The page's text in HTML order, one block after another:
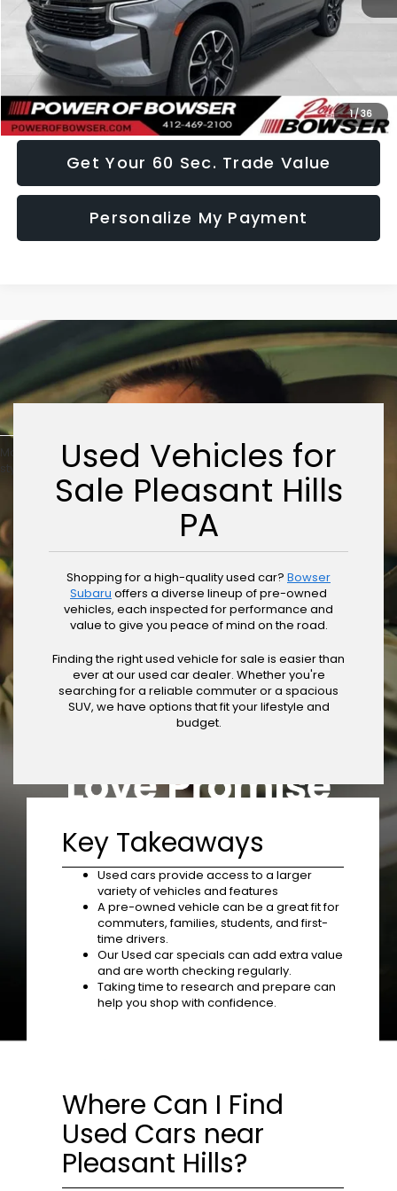
1/36
Doc Fee: +$490
Click To Call
I Want This Vehicle
Get Your 60 Sec. Trade Value
Personalize My Payment
May not represent actual vehicle. (Options, colors, trim and body
style may vary)Used Vehicles for
Sale Pleasant Hills
PA
Shopping for a high-quality used car? Bowser
Subaru offers a diverse lineup of pre-owned
vehicles, each inspected for performance and
value to give you peace of mind on the road.
Finding the right used vehicle for sale is easier than
ever at our used car dealer. Whether you're
searching for a reliable commuter or a spacious
SUV, we have options that fit your lifestyle and
budget.
Key Takeaways
Used cars provide access to a larger
variety of vehicles and features
A pre-owned vehicle can be a great fit for
commuters, families, students, and first-
time drivers.
Our Used car specials can add extra value
and are worth checking regularly.
Taking time to research and prepare can
help you shop with confidence.
Where Can I Find
Used Cars near
Pleasant Hills?